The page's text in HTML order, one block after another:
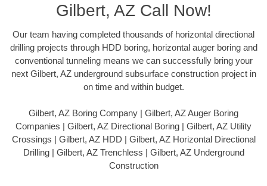
Gilbert, AZ Call Now!
Our team having completed thousands of horizontal directional
drilling projects through HDD boring, horizontal auger boring and
conventional tunneling means we can successfully bring your
next Gilbert, AZ underground subsurface construction project in
on time and within budget.
Gilbert, AZ Boring Company | Gilbert, AZ Auger Boring
Companies | Gilbert, AZ Directional Boring | Gilbert, AZ Utility
Crossings | Gilbert, AZ HDD | Gilbert, AZ Horizontal Directional
Drilling | Gilbert, AZ Trenchless | Gilbert, AZ Underground
Construction